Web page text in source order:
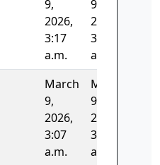
9,
2026,
3:17
a.m.
9,
2026,
3:17
a.m.
March
9,
2026,
3:07
a.m.
March
9,
2026,
3:08
a.m.